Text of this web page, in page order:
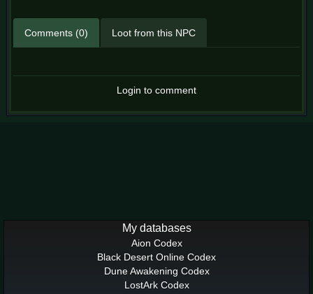
Comments (0) Loot from this NPC
Login to comment
My databases
Aion Codex
Black Desert Online Codex
Dune Awakening Codex
LostArk Codex